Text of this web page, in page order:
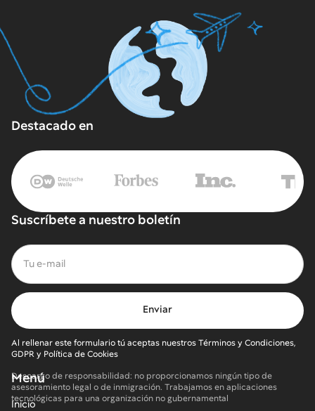
Destacado en
Suscríbete a nuestro boletín
Al rellenar este formulario tú aceptas nuestros Términos y Condiciones,
GDPR y Política de Cookies
Descargo de responsabilidad: no proporcionamos ningún tipo de
asesoramiento legal o de inmigración. Trabajamos en aplicaciones
tecnológicas para una organización no gubernamental
Menú
Inicio